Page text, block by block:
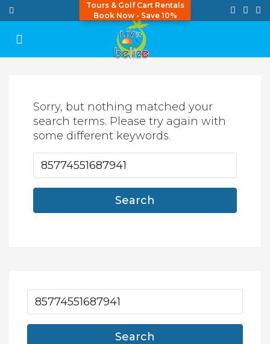
Tours & Golf Cart Rentals
Book Now - Save 10%
Sorry, but nothing matched your
search terms. Please try again with
some different keywords.
Search
Search